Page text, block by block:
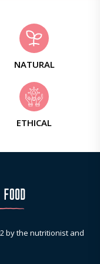
NATURAL
ETHICAL
by the nutritionist and